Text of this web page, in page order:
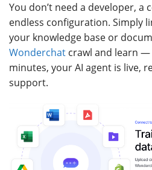
You don’t need a developer, a
endless configuration. Simply
your knowledge base or
Wonderchat crawl and learn
minutes, your AI agent is live,
support.